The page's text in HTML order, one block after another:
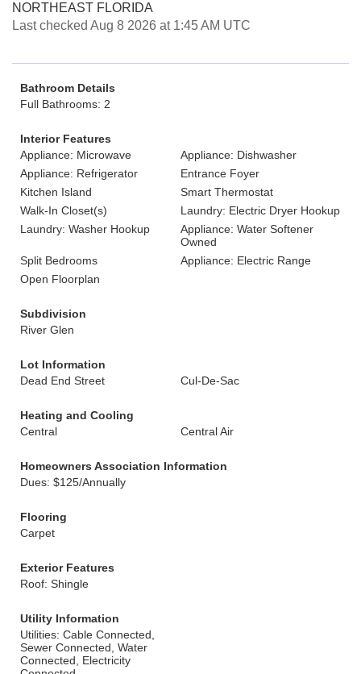
NORTHEAST FLORIDA
Last checked Aug 8 2026 at 1:45 AM UTC
Bathroom Details
Full Bathrooms: 2
Interior Features
Appliance: Microwave
Appliance: Dishwasher
Appliance: Refrigerator
Entrance Foyer
Kitchen Island
Smart Thermostat
Walk-In Closet(s)
Laundry: Electric Dryer Hookup
Laundry: Washer Hookup
Appliance: Water Softener
Owned
Split Bedrooms
Appliance: Electric Range
Open Floorplan
Subdivision
River Glen
Lot Information
Dead End Street
Cul-De-Sac
Heating and Cooling
Central
Central Air
Homeowners Association Information
Dues: $125/Annually
Flooring
Carpet
Exterior Features
Roof: Shingle
Utility Information
Utilities: Cable Connected,
Sewer Connected, Water
Connected, Electricity